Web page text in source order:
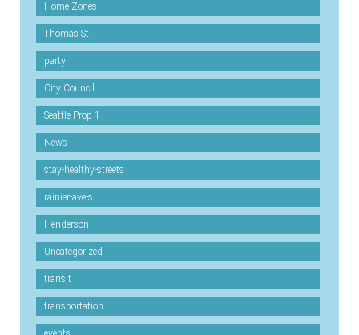
Home Zones
Thomas St
party
City Council
Seattle Prop 1
News
stay-healthy-streets
rainier-ave-s
Henderson
Uncategorized
transit
transportation